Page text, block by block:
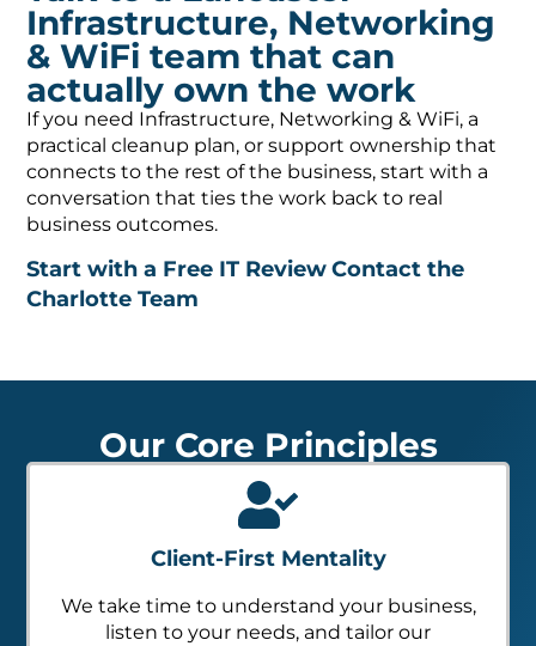
Infrastructure, Networking
& WiFi team that can
actually own the work
If you need Infrastructure, Networking & WiFi, a
practical cleanup plan, or support ownership that
connects to the rest of the business, start with a
conversation that ties the work back to real
business outcomes.
Start with a Free IT ReviewContact the
Charlotte Team
Our Core Principles
Client-First Mentality
We take time to understand your business,
listen to your needs, and tailor our